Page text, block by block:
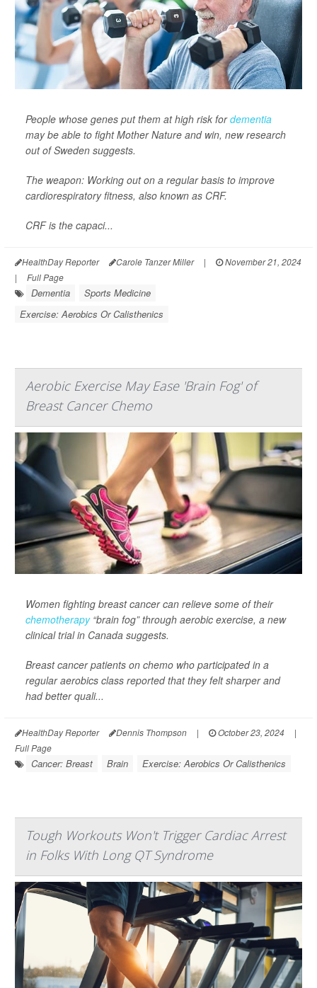
People whose genes put them at high risk fordementia
may be able to fight Mother Nature and win, new research
out of Sweden suggests.
The weapon: Working out on a regular basis to improve
cardiorespiratory fitness, also known as CRF.
CRF is the capaci...
HealthDay Reporter Carole Tanzer Miller |
November 21, 2024
|
Full Page
Dementia
Sports Medicine
Exercise: Aerobics Or Calisthenics
Aerobic Exercise May Ease 'Brain Fog' of
Breast Cancer Chemo
Women fighting breast cancer can relieve some of their
chemotherapy“brain fog” through aerobic exercise, a new
clinical trial in Canada suggests.
Breast cancer patients on chemo who participated in a
regular aerobics class reported that they felt sharper and
had better quali...
HealthDay Reporter Dennis Thompson | October 23, 2024
|
Full Page
Cancer: Breast Brain Exercise: Aerobics Or Calisthenics
Tough Workouts Won't Trigger Cardiac Arrest
in Folks With Long QT Syndrome